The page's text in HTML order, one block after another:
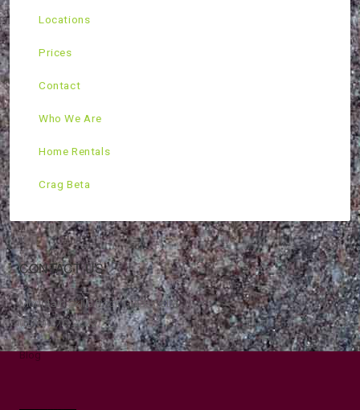
Locations
Prices
Contact
Who We Are
Home Rentals
Crag Beta
CONTACT US
Mountain Skills Rock Guides, LLC
(575) 776-2222
Blog